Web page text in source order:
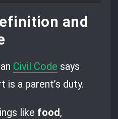
and
Civil Code says
is a parent’s duty.
like food,